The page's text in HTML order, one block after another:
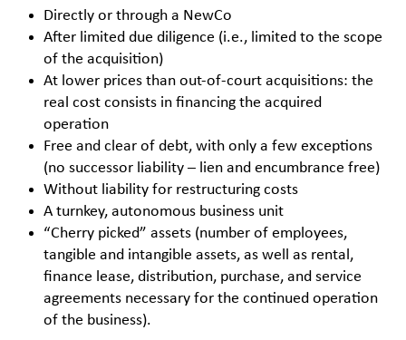
Directly or through a NewCo
After limited due diligence (i.e., limited to the scope
of the acquisition)
At lower prices than out-of-court acquisitions: the
real cost consists in financing the acquired
operation
Free and clear of debt, with only a few exceptions
(no successor liability – lien and encumbrance free)
Without liability for restructuring costs
A turnkey, autonomous business unit
“Cherry picked” assets (number of employees,
tangible and intangible assets, as well as rental,
finance lease, distribution, purchase, and service
agreements necessary for the continued operation
of the business).